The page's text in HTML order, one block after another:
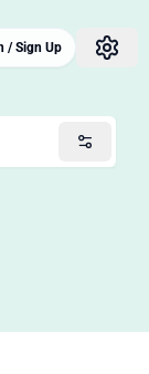
/ Sign Up